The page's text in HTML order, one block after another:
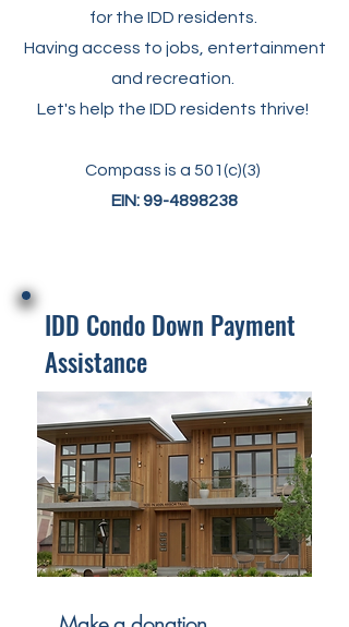
for the IDD residents.
Having access to jobs, entertainment
and recreation.
Let's help the IDD residents thrive!
Compass is a 501(c)(3)
EIN:99-4898238
IDD Condo Down Payment
Assistance